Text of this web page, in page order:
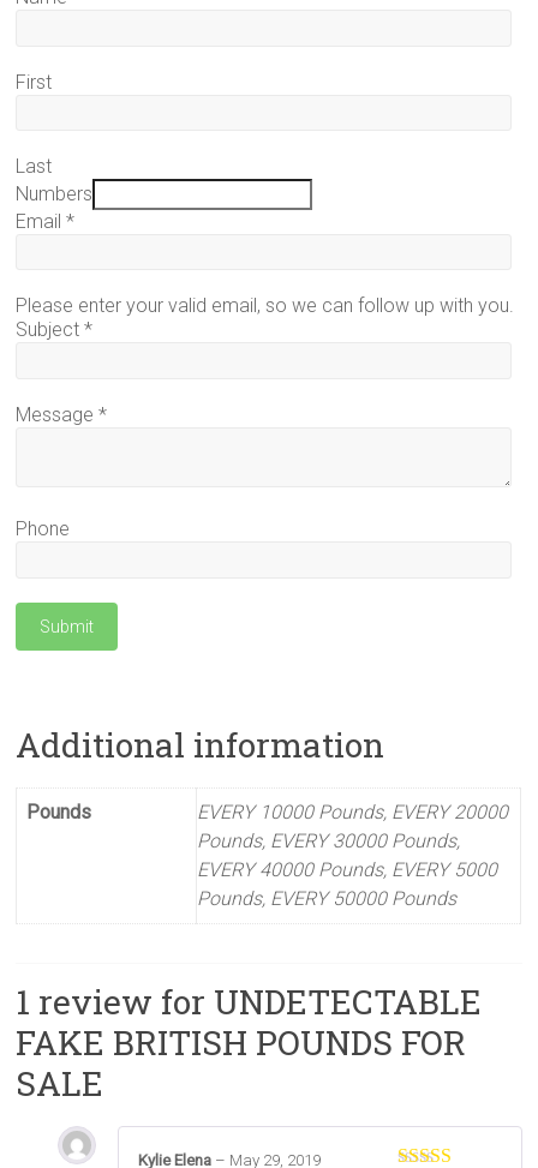
First
Last
Numbers
Email*
Please enter your valid email, so we can follow up with you.
Subject*
Message*
Phone
Submit
Additional information
Pounds
EVERY 10000 Pounds, EVERY 20000
Pounds, EVERY 30000 Pounds,
EVERY 40000 Pounds, EVERY 5000
Pounds, EVERY 50000 Pounds
1 review for UNDETECTABLE
FAKE BRITISH POUNDS FOR
SALE
Kylie Elena – May 29, 2019